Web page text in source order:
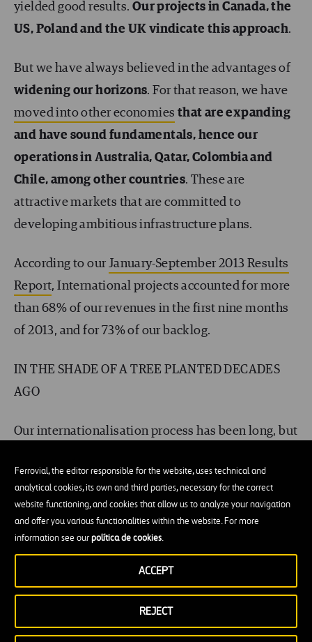
Ferrovial, the editor responsible for the website, uses technical and
analytical cookies, its own and third parties, necessary for the correct
website functioning, and cookies that allow us to analyze your navigation
and offer you various functionalities within the website. For more
information see ourpolítica de cookies.
REJECT
ACCEPT
yielded good results. Our projects in Canada, the
US, Poland and the UK vindicate this approach.
But we have always believed in the advantages of
widening our horizons. For that reason, we have
moved into other economies that are expanding
and have sound fundamentals, hence our
operations in Australia, Qatar, Colombia and
Chile, among other countries. These are
attractive markets that are committed to
developing ambitious infrastructure plans.
According to our January-September 2013 Results
Report, International projects accounted for more
than 68% of our revenues in the first nine months
of 2013, and for 73% of our backlog.
IN THE SHADE OF A TREE PLANTED DECADES
AGO
Our internationalisation process has been long, but
where we operate. We know the milieu, we adapt
to its specific features, and we respond to local
needs, becoming part of the landscape. This helps
us grow and diversify our presence in all those
Warren Buffett said, “Someone is sitting in the
shade today because someone planted a tree a